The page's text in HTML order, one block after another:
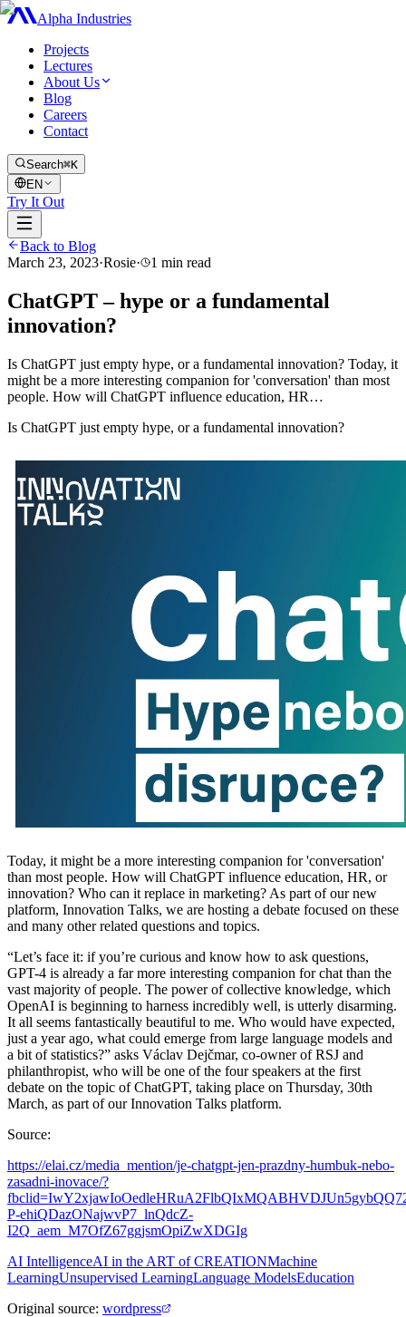
Alpha Industries
Projects
Lectures
About Us
Blog
Careers
Contact
Search⌘K
EN
Try It Out
Back to Blog
March 23, 2023·Rosie· 1 min read
ChatGPT – hype or a fundamental
innovation?
Is ChatGPT just empty hype, or a fundamental innovation? Today, it
might be a more interesting companion for 'conversation' than most
people. How will ChatGPT influence education, HR…
Is ChatGPT just empty hype, or a fundamental innovation?
Today, it might be a more interesting companion for 'conversation'
than most people. How will ChatGPT influence education, HR, or
innovation? Who can it replace in marketing? As part of our new
platform, Innovation Talks, we are hosting a debate focused on these
and many other related questions and topics.
“Let’s face it: if you’re curious and know how to ask questions,
GPT-4 is already a far more interesting companion for chat than the
vast majority of people. The power of collective knowledge, which
OpenAI is beginning to harness incredibly well, is utterly disarming.
It all seems fantastically beautiful to me. Who would have expected,
just a year ago, what could emerge from large language models and
a bit of statistics?” asks Václav Dejčmar, co-owner of RSJ and
philanthropist, who will be one of the four speakers at the first
debate on the topic of ChatGPT, taking place on Thursday, 30th
March, as part of our Innovation Talks platform.
Source:
https://elai.cz/media_mention/je-chatgpt-jen-prazdny-humbuk-nebo-
zasadni-inovace/?
P-ehiQDazONajwvP7_lnQdcZ-
I2Q_aem_M7OfZ67ggjsmOpiZwXDGIg
AI IntelligenceAI in the ART of CREATIONMachine
LearningUnsupervised LearningLanguage ModelsEducation
Original source: wordpress